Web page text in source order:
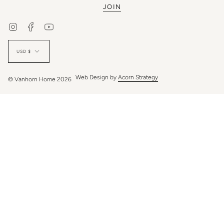
JOIN
InstagramFacebook
Currency
USD $
© Vanhorn Home 2026 Web Design by Acorn Strategy